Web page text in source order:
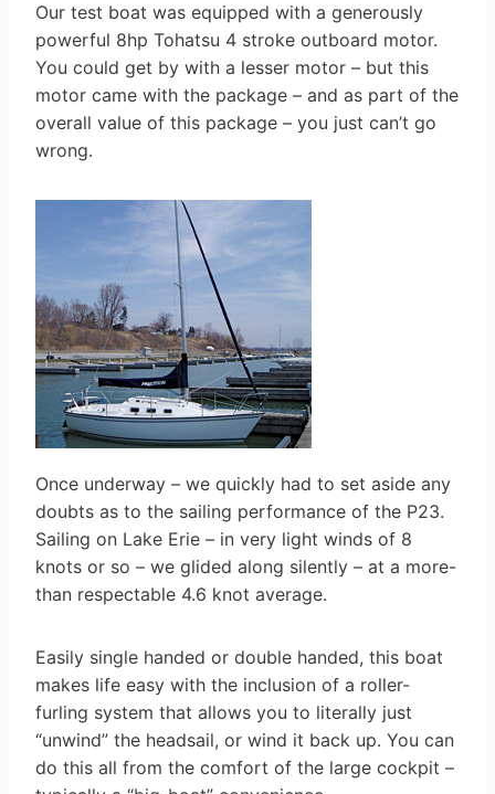
Our test boat was equipped with a generously
powerful 8hp Tohatsu 4 stroke outboard motor.
You could get by with a lesser motor – but this
motor came with the package – and as part of the
overall value of this package – you just can’t go
wrong.
Once underway – we quickly had to set aside any
doubts as to the sailing performance of the P23.
Sailing on Lake Erie – in very light winds of 8
knots or so – we glided along silently – at a more-
than respectable 4.6 knot average.
Easily single handed or double handed, this boat
makes life easy with the inclusion of a roller-
furling system that allows you to literally just
“unwind” the headsail, or wind it back up. You can
do this all from the comfort of the large cockpit –